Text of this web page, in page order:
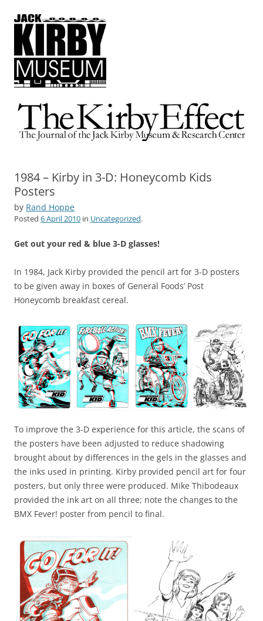
The Kirby Effect
The Journal of the Jack Kirby Museum & Research Center
1984 – Kirby in 3-D: Honeycomb Kids
Posters
by Rand Hoppe
Posted 6 April 2010 in Uncategorized.
Get out your red & blue 3-D glasses!
In 1984, Jack Kirby provided the pencil art for 3-D posters
to be given away in boxes of General Foods’ Post
Honeycomb breakfast cereal.
To improve the 3-D experience for this article, the scans of
the posters have been adjusted to reduce shadowing
brought about by differences in the gels in the glasses and
the inks used in printing. Kirby provided pencil art for four
posters, but only three were produced. Mike Thibodeaux
provided the ink art on all three; note the changes to the
BMX Fever! poster from pencil to final.